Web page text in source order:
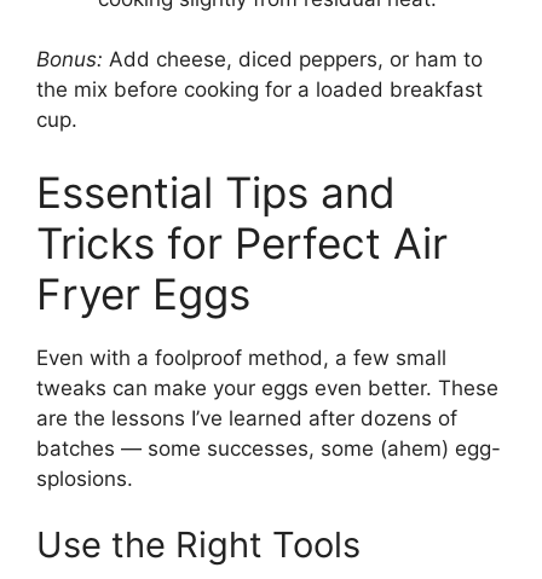
Bonus: Add cheese, diced peppers, or ham to
the mix before cooking for a loaded breakfast
cup.
Essential Tips and
Tricks for Perfect Air
Fryer Eggs
Even with a foolproof method, a few small
tweaks can make your eggs even better. These
are the lessons I’ve learned after dozens of
batches — some successes, some (ahem) egg-
splosions.
Use the Right Tools